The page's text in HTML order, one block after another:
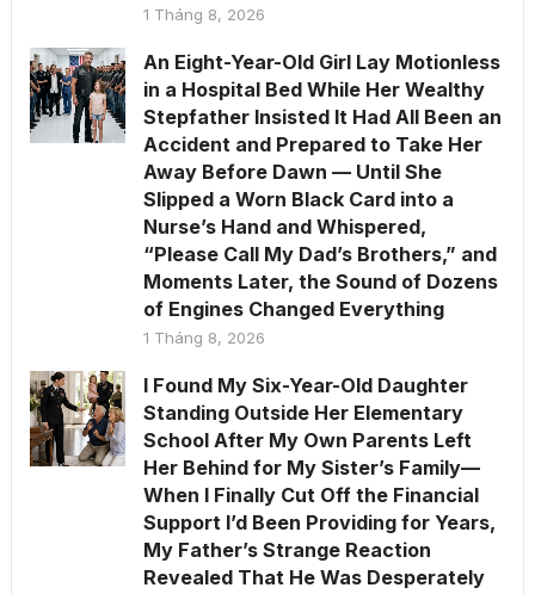
1 Tháng 8, 2026
An Eight-Year-Old Girl Lay Motionless
in a Hospital Bed While Her Wealthy
Stepfather Insisted It Had All Been an
Accident and Prepared to Take Her
Away Before Dawn — Until She
Slipped a Worn Black Card into a
Nurse’s Hand and Whispered,
“Please Call My Dad’s Brothers,” and
Moments Later, the Sound of Dozens
of Engines Changed Everything
1 Tháng 8, 2026
I Found My Six-Year-Old Daughter
Standing Outside Her Elementary
School After My Own Parents Left
Her Behind for My Sister’s Family—
When I Finally Cut Off the Financial
Support I’d Been Providing for Years,
My Father’s Strange Reaction
Revealed That He Was Desperately